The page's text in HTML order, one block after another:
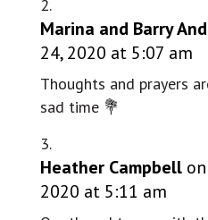
Marina and Barry
24, 2020 at 5:07 am
Thoughts and prayers
sad time 💐
Heather Campbell
2020 at 5:11 am